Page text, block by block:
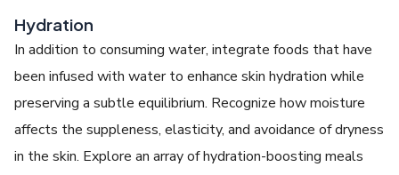
Hydration
In addition to consuming water, integrate foods that have
been infused with water to enhance skin hydration while
preserving a subtle equilibrium. Recognize how moisture
affects the suppleness, elasticity, and avoidance of dryness
in the skin. Explore an array of hydration-boosting meals